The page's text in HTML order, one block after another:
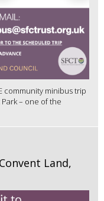
community minibus trip
– one of the
Land,